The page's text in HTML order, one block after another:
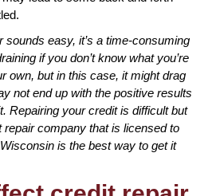
sounds easy, it’s a time-consuming
if you don’t know what you’re
own, but in this case, it might drag
not end up with the positive results
Repairing your credit is difficult but
company that is licensed to
is the best way to get it